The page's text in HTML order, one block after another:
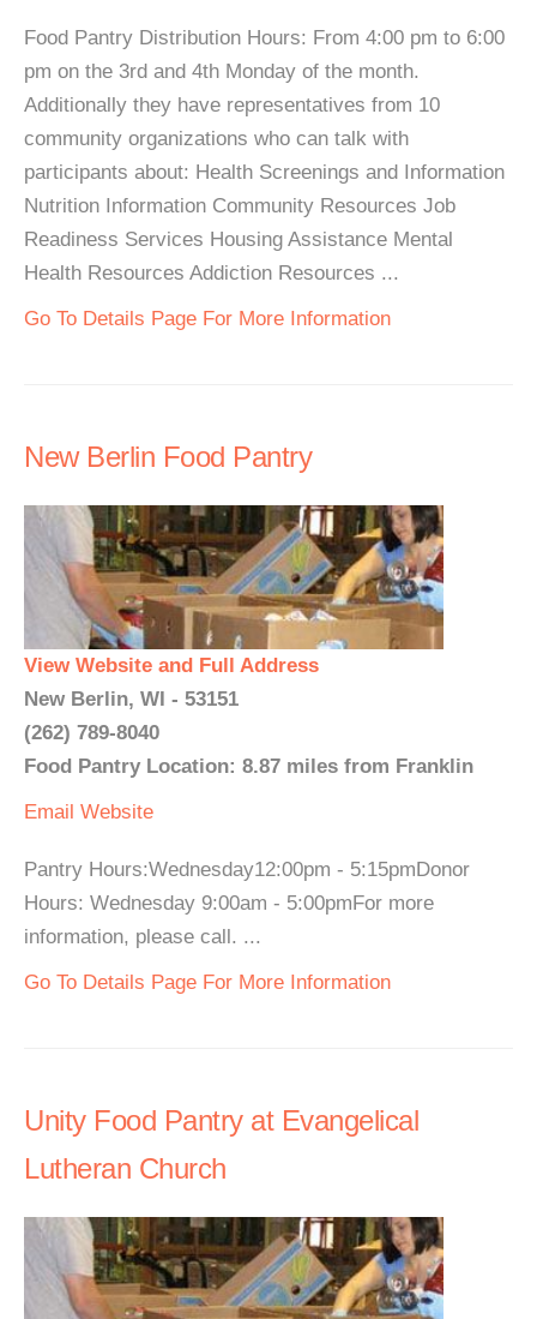
Food Pantry Distribution Hours: From 4:00 pm to 6:00
pm on the 3rd and 4th Monday of the month.
Additionally they have representatives from 10
community organizations who can talk with
participants about: Health Screenings and Information
Nutrition Information Community Resources Job
Readiness Services Housing Assistance Mental
Health Resources Addiction Resources ...
Go To Details Page For More Information
New Berlin Food Pantry
View Website and Full Address
New Berlin, WI - 53151
(262) 789-8040
Food Pantry Location: 8.87 miles from Franklin
Email Website
Pantry Hours:Wednesday12:00pm - 5:15pmDonor
Hours: Wednesday 9:00am - 5:00pmFor more
information, please call. ...
Go To Details Page For More Information
Unity Food Pantry at Evangelical
Lutheran Church